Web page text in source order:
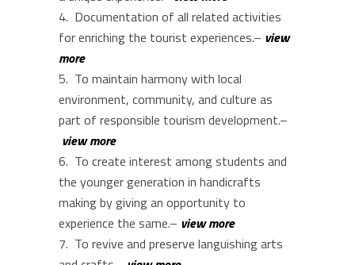
Documentation of all related activities
for enriching the tourist experiences.– view
more
To maintain harmony with local
environment, community, and culture as
part of responsible tourism development.–
view more
To create interest among students and
the younger generation in handicrafts
making by giving an opportunity to
experience the same.– view more
To revive and preserve languishing arts